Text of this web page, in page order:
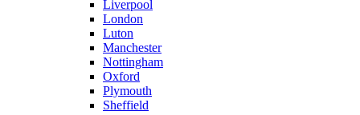
Liverpool
London
Luton
Manchester
Nottingham
Oxford
Plymouth
Sheffield